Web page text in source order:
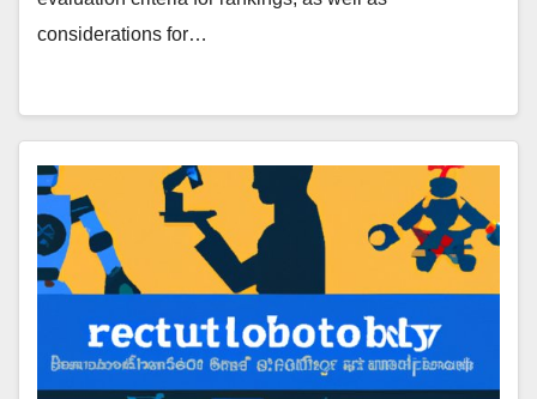
considerations for…